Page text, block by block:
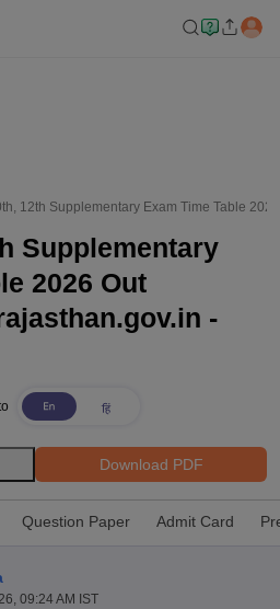
12th Supplementary Exam Time Table
Supplementary
2026 Out
-
Download PDF
Question Paper Admit Card
09:24 AM IST